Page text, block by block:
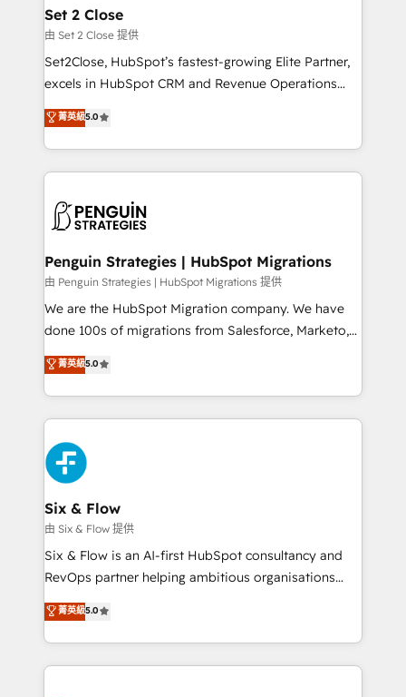
para que genere la información que necesitás para
decidir, y HubSpot por fin rinda de verdad. Lo
hacemos paso a paso, sin frenar tu operación, con la
adopción que todos buscan y pocos logran. No es
implementaciones en LATAM. Imaginá HubSpot
mostrándote dónde está tu próxima venta, no solo
consecutivas, una tras otra.
Set 2 Close
由 Set 2 Close 提供
Set2Close, HubSpot’s fastest-growing Elite Partner,
excels in HubSpot CRM and Revenue Operations
(RevOps) services to boost B2B sales and growth.
As a top HubSpot Elite Partner, we specialize in
custom HubSpot CRM solutions. Our experts design,
implement, and optimize systems to enhance user
marketing, and service teams. From setup to
management, and speed up deal closures. With 500+
projects completed, our Agile approach ensures your
HubSpot CRM drives measurable results. Our
RevOps services align your sales, marketing, and
optimize the revenue lifecycle—lead generation to
retention—by refining processes and eliminating
maximize profitability and adapt to your goals.
菁英級5.0
Penguin Strategies | HubSpot Migrations
由 Penguin Strategies | HubSpot Migrations 提供
We are the HubSpot Migration company. We have
done 100s of migrations from Salesforce, Marketo,
Eloqua, Microsoft Dynamics, pipedrive and others.
We leverage our proven processes and AI to get it
done right the first time. We help companies build
high performing revenue operations across complex
sales cycles, multi system environments and global
SaaS or manufacturing teams. Trusted by leading
enterprises and fast growing scale ups including
Sony, Rapyd, Fiverr, XM Cyber, Wix - Base44, EMA
Design Automation and FIT. 📊 RevOps & data
architecture 🔗 CRM migrations & End to end
integrations 🤖 AI workflows & enrichment 📘 Team
HubSpot environments that teams use with
confidence and that leadership can rely on for
菁英級5.0
Six & Flow
由 Six & Flow 提供
Six & Flow is an AI-first HubSpot consultancy and
RevOps partner helping ambitious organisations
grow with clarity, confidence, and intelligence.
Operating across the UK, Netherlands, Ireland, and
Canada, we’ve delivered thousands of successful
HubSpot projects for mid-market and enterprise
菁英級5.0